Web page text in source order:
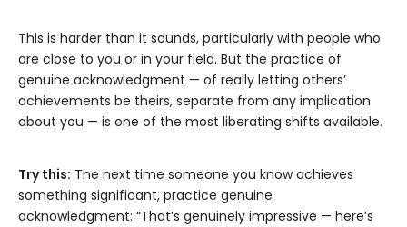
This is harder than it sounds, particularly with people who
are close to you or in your field. But the practice of
genuine acknowledgment — of really letting others’
achievements be theirs, separate from any implication
about you — is one of the most liberating shifts available.
Try this: The next time someone you know achieves
something significant, practice genuine
acknowledgment: “That’s genuinely impressive — here’s